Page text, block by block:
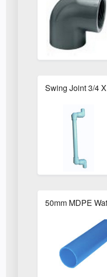
Swing Joint 3/4
50mm MDPE